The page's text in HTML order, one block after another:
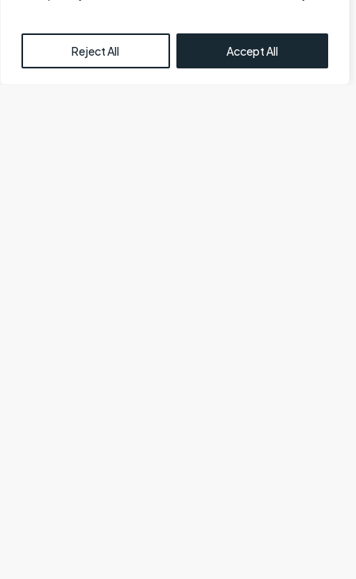
Reject All Accept All
FREE OFFSHORE WIND FARM MAP HERE